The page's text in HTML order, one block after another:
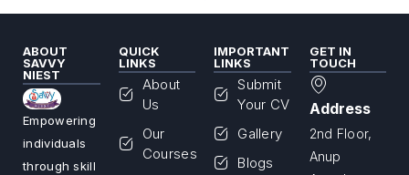
ABOUT
SAVVY
NIEST
Empowering
individuals
through skill
QUICK
LINKS
About
Us
Our
Courses
IMPORTANT
LINKS
Submit
Your CV
Gallery
Blogs
GET IN
TOUCH
Address
2nd Floor,
Anup